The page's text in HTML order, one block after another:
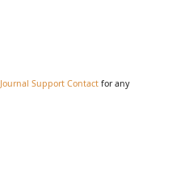
Journal Support Contact for any